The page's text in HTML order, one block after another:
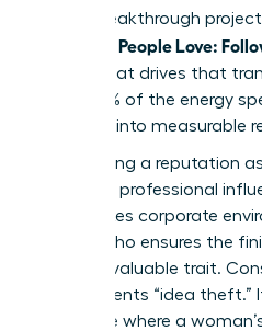
and a breakthrough
Meetings People Love:
engine that drives that
that 100% of the energy
converts into measurable
Establishing a reputation
woman’s professional
high-stakes corporate
person who ensures the
rare and valuable trait.
also prevents “idea theft.”
challenge where a